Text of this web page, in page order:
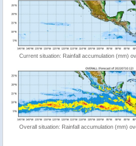
Current situation: Rainfall accumulation (mm)
Overall situation: Rainfall accumulation (mm)